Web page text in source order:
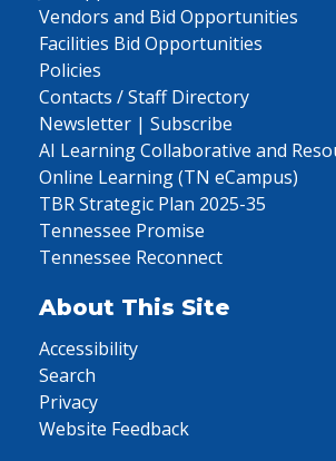
Vendors and Bid Opportunities
Facilities Bid Opportunities
Policies
Contacts / Staff Directory
Newsletter | Subscribe
AI Learning Collaborative and
Online Learning (TN eCampus)
TBR Strategic Plan 2025-35
Tennessee Promise
Tennessee Reconnect
About This Site
Accessibility
Search
Privacy
Website Feedback